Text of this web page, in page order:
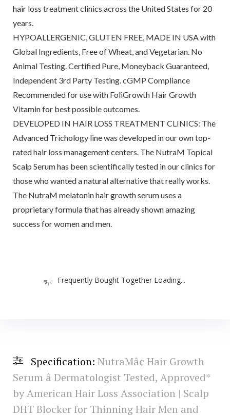
hair loss treatment clinics across the United States for 20
years.
HYPOALLERGENIC, GLUTEN FREE, MADE IN USA with
Global Ingredients, Free of Wheat, and Vegetarian. No
Animal Testing. Certified Pure, Moneyback Guaranteed,
Independent 3rd Party Testing. cGMP Compliance
Recommended for use with FoliGrowth Hair Growth
Vitamin for best possible outcomes.
DEVELOPED IN HAIR LOSS TREATMENT CLINICS: The
Advanced Trichology line was developed in our own top-
rated hair loss management centers. The NutraM Topical
Scalp Serum has been scientifically tested in our clinics for
those who wanted a natural alternative that really works.
The NutraM melatonin hair growth serum uses a
proprietary formula that has already shown amazing
success for women and men.
Frequently Bought Together Loading...
Specification: NutraMâ¢ Hair Growth
Serum â Dermatologist Tested, Approved*
by American Hair Loss Association | Scalp
DHT Blocker for Thinning Hair Men and